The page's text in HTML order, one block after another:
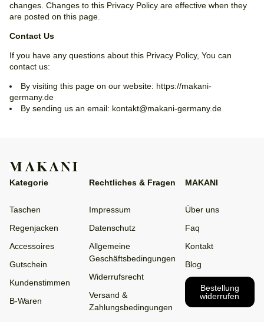
changes. Changes to this Privacy Policy are effective when they
are posted on this page.
Contact Us
If you have any questions about this Privacy Policy, You can
contact us:
By visiting this page on our website: https://makani-
germany.de
By sending us an email: kontakt@makani-germany.de
Kategorie
Taschen
Regenjacken
Accessoires
Gutschein
Kundenstimmen
B-Waren
Rechtliches & Fragen
Impressum
Datenschutz
Allgemeine
Geschäftsbedingungen
Widerrufsrecht
Versand &
Zahlungsbedingungen
MAKANI
Über uns
Faq
Kontakt
Blog
Bestellung
widerrufen